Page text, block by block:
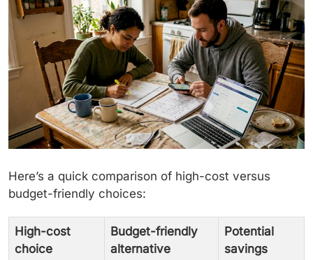
Here’s a quick comparison of high-cost versus
budget-friendly choices:
High-cost
choice
Budget-friendly
alternative
Potential
savings